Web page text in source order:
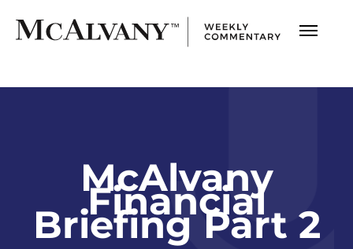
McAlvany
Financial
Briefing Part 2